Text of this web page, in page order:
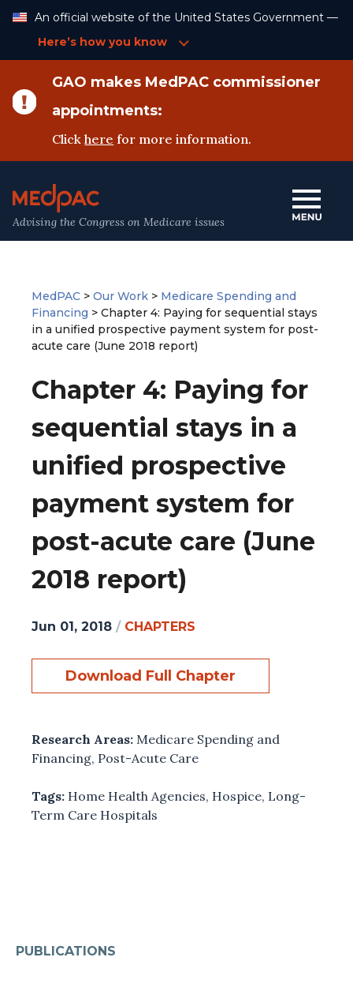
Content
An official website of the United States Government —
Here’s how you know
GAO makes MedPAC commissioner
appointments:
Clickhere for more information.
Advising the Congress on Medicare issues
PUBLICATIONS
MedPAC > Our Work > Medicare Spending and
Financing > Chapter 4: Paying for sequential stays
in a unified prospective payment system for post-
acute care (June 2018 report)
Chapter 4: Paying for
sequential stays in a
unified prospective
payment system for
post-acute care (June
2018 report)
Jun 01, 2018 / CHAPTERS
Download Full Chapter
Research Areas: Medicare Spending and
Financing, Post-Acute Care
Tags: Home Health Agencies, Hospice, Long-
Term Care Hospitals